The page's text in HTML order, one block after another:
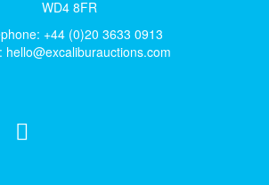
WD4 8FR
+44 (0)20 3633 0913
hello@excaliburauctions.com